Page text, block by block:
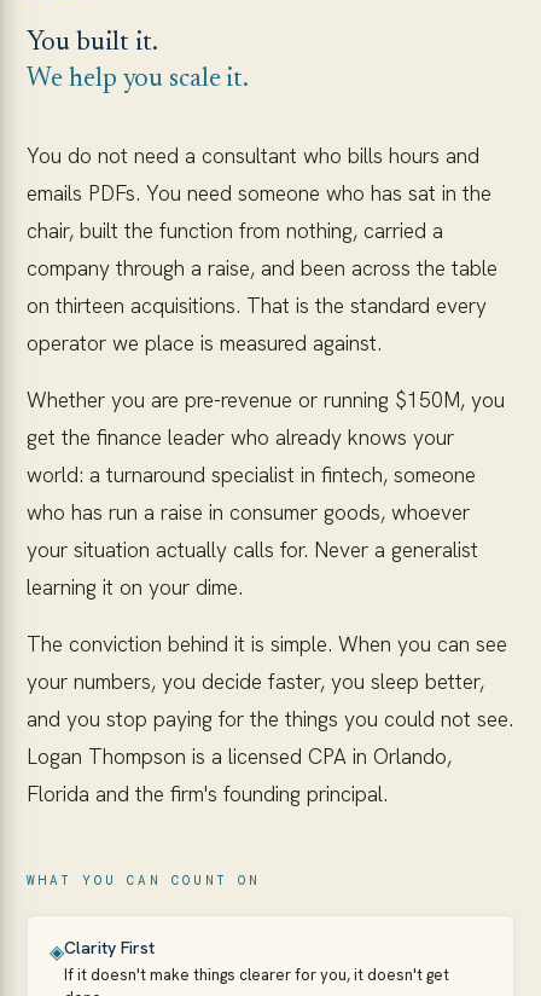
You built it.
We help you scale it.
You do not need a consultant who bills hours and
emails PDFs. You need someone who has sat in the
chair, built the function from nothing, carried a
company through a raise, and been across the table
on thirteen acquisitions. That is the standard every
operator we place is measured against.
Whether you are pre-revenue or running $150M, you
get the finance leader who already knows your
world: a turnaround specialist in fintech, someone
who has run a raise in consumer goods, whoever
your situation actually calls for. Never a generalist
learning it on your dime.
The conviction behind it is simple. When you can see
your numbers, you decide faster, you sleep better,
and you stop paying for the things you could not see.
Logan Thompson is a licensed CPA in Orlando,
Florida and the firm's founding principal.
WHAT YOU CAN COUNT ON
◈Clarity First
If it doesn't make things clearer for you, it doesn't get